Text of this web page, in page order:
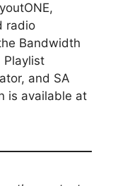
radio
Bandwidth
Playlist
and SA
is available at